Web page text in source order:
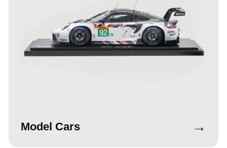
Model Cars →